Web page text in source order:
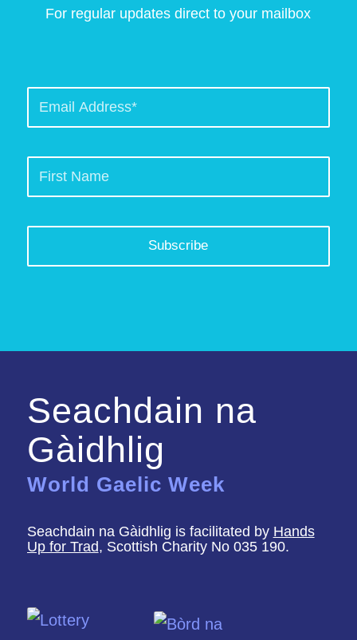
For regular updates direct to your mailbox
Seachdain na
Gàidhlig
World Gaelic Week
Seachdain na Gàidhlig is facilitated by Hands
Up for Trad, Scottish Charity No 035 190.